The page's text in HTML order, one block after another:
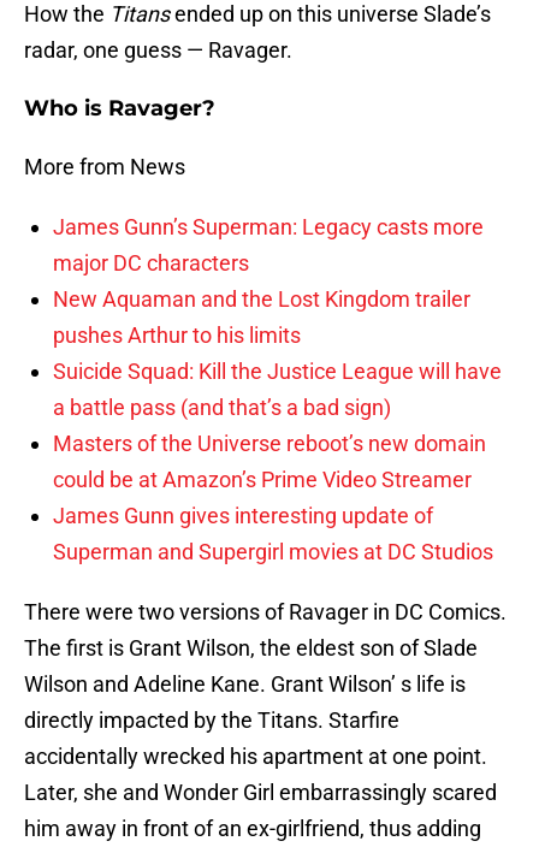
How the Titansended up on this universe Slade’s
radar, one guess — Ravager.
Who is Ravager?
More from News
James Gunn’s Superman: Legacy casts more
major DC characters
New Aquaman and the Lost Kingdom trailer
pushes Arthur to his limits
Suicide Squad: Kill the Justice League will have
a battle pass (and that’s a bad sign)
Masters of the Universe reboot’s new domain
could be at Amazon’s Prime Video Streamer
James Gunn gives interesting update of
Superman and Supergirl movies at DC Studios
There were two versions of Ravager in DC Comics.
The first is Grant Wilson, the eldest son of Slade
Wilson and Adeline Kane. Grant Wilson’ s life is
directly impacted by the Titans. Starfire
accidentally wrecked his apartment at one point.
Later, she and Wonder Girl embarrassingly scared
him away in front of an ex-girlfriend, thus adding